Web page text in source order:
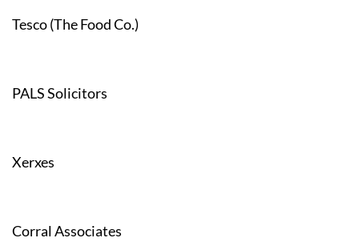
Tesco (The Food Co.)
PALS Solicitors
Xerxes
Corral Associates